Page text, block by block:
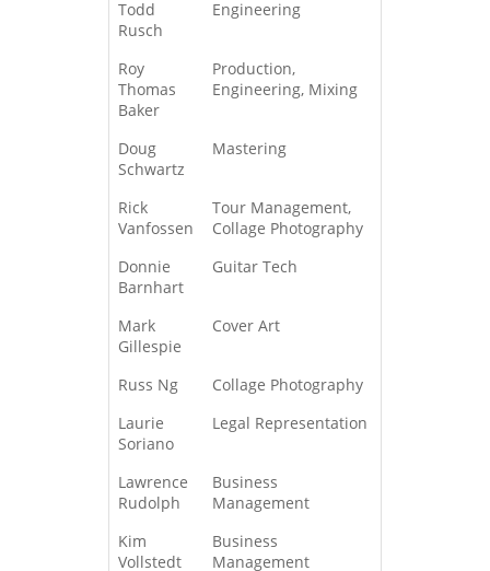
Todd
Rusch
Engineering
Roy
Thomas
Baker
Production,
Engineering, Mixing
Doug
Schwartz
Mastering
Rick
Vanfossen
Tour Management,
Collage Photography
Donnie
Barnhart
Guitar Tech
Mark
Gillespie
Cover Art
Russ Ng
Collage Photography
Laurie
Soriano
Legal Representation
Lawrence
Rudolph
Business
Management
Kim
Vollstedt
Business
Management